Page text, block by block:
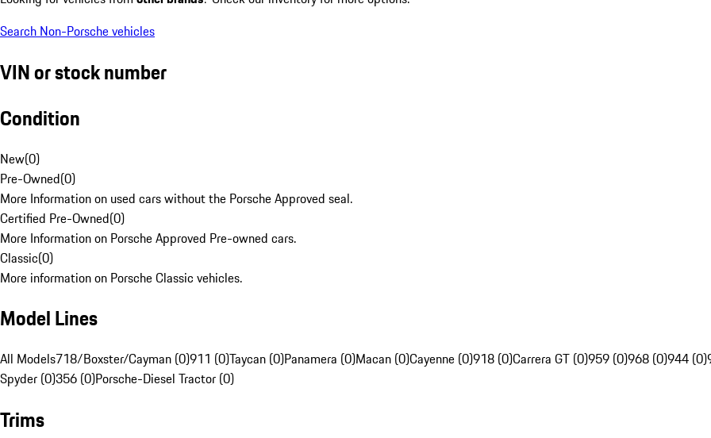
Search Non-Porsche vehicles
VIN or stock number
Condition
New(0)
Pre-Owned(0)
More Information on used cars without the Porsche Approved seal.
Certified Pre-Owned(0)
More Information on Porsche Approved Pre-owned cars.
Classic(0)
More information on Porsche Classic vehicles.
Model Lines
All Models718/Boxster/Cayman (0)911 (0)Taycan (0)Panamera (0)Macan (0)Cayenne (0)918 (0)Carrera GT (0)959 (0)968 (0)944 (0)
Spyder (0)356 (0)Porsche-Diesel Tractor (0)
Trims